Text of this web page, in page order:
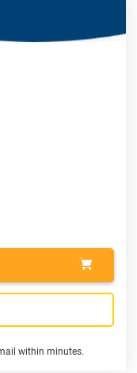
within minutes.